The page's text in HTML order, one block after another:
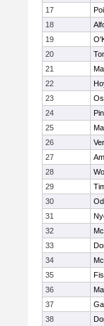
17
18
19
20
21
22
23
24
25
26
27
28
29
30
31
32
33
34
35
36
37
38